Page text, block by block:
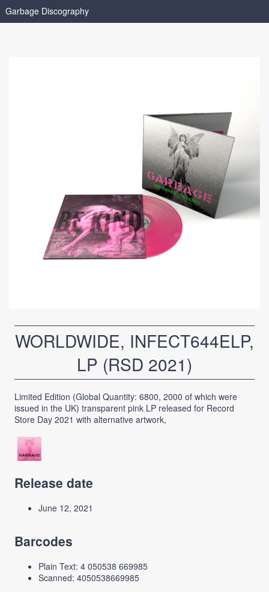
Garbage Discography
WORLDWIDE, INFECT644ELP,
LP (RSD 2021)
Limited Edition (Global Quantity: 6800, 2000 of which were
issued in the UK) transparent pink LP released for Record
Store Day 2021 with alternative artwork,
Release date
June 12, 2021
Barcodes
Plain Text: 4 050538 669985
Scanned: 4050538669985